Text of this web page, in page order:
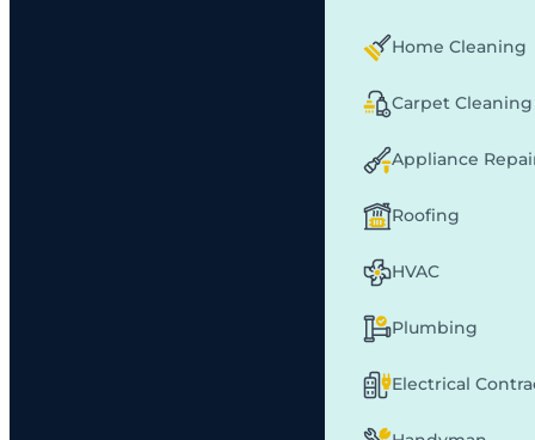
Home Cleaning
Carpet Cleaning
Appliance
Roofing
HVAC
Plumbing
Electrical